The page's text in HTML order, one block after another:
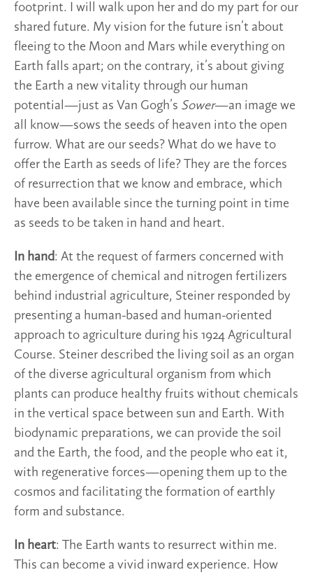
footprint. I will walk upon her and do my part for our
shared future. My vision for the future isn’t about
fleeing to the Moon and Mars while everything on
Earth falls apart; on the contrary, it’s about giving
the Earth a new vitality through our human
potential—just as Van Gogh’s Sower—an image we
all know—sows the seeds of heaven into the open
furrow. What are our seeds? What do we have to
offer the Earth as seeds of life? They are the forces
of resurrection that we know and embrace, which
have been available since the turning point in time
as seeds to be taken in hand and heart.
In hand: At the request of farmers concerned with
the emergence of chemical and nitrogen fertilizers
behind industrial agriculture, Steiner responded by
presenting a human-based and human-oriented
approach to agriculture during his 1924 Agricultural
Course. Steiner described the living soil as an organ
of the diverse agricultural organism from which
plants can produce healthy fruits without chemicals
in the vertical space between sun and Earth. With
biodynamic preparations, we can provide the soil
and the Earth, the food, and the people who eat it,
with regenerative forces—opening them up to the
cosmos and facilitating the formation of earthly
form and substance.
In heart: The Earth wants to resurrect within me.
This can become a vivid inward experience. How